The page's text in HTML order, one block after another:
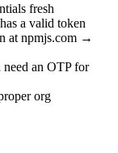
fresh
has a valid token
at npmjs.com →
an OTP for
org